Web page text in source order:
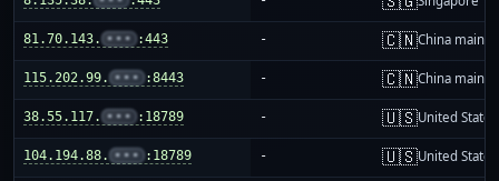
81.70.143. ••• :443 - 🇨🇳China
115.202.99. ••• :8443 - 🇨🇳China
38.55.117. ••• :18789 - 🇺🇸United States
104.194.88. ••• :18789 - 🇺🇸United States